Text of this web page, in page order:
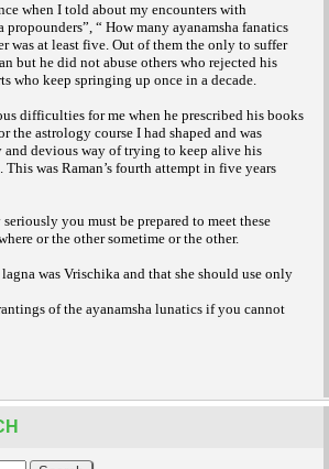
when I told about my encounters with
“ How many ayanamsha fanatics
was at least five. Out of them the only to suffer
but he did not abuse others who rejected his
who keep springing up once in a decade.
difficulties for me when he prescribed his books
the astrology course I had shaped and was
devious way of trying to keep alive his
This was Raman’s fourth attempt in five years
you must be prepared to meet these
or the other sometime or the other.
was Vrischika and that she should use only
of the ayanamsha lunatics if you cannot